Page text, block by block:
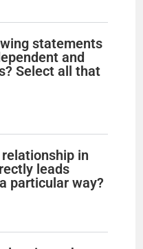
statements
and
Select all that
in
leads
particular way?